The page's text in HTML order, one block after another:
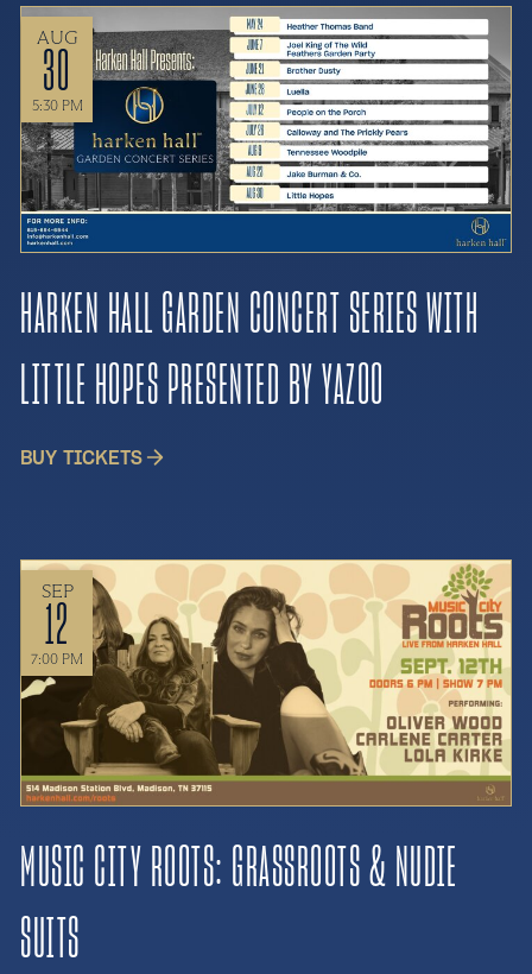
AUG
30
5:30 PM
HARKEN HALL GARDEN CONCERT SERIES WITH
LITTLE HOPES PRESENTED BY YAZOO
BUY TICKETS
SEP
12
7:00 PM
MUSIC CITY ROOTS: GRASSROOTS & NUDIE
SUITS